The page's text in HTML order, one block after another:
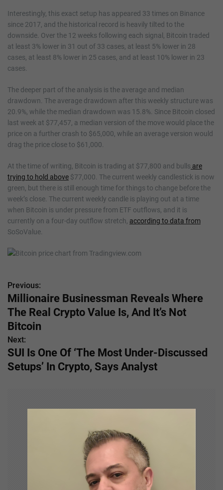
Interestingly, this exact setup has appeared 33 times on Binance
since 2017, and the historical record is heavily tilted to the
downside. Over the 12 weeks following each signal, Bitcoin traded
at least 3% lower in 31 out of 33 cases, at least 5% lower in 28
cases, at least 8% lower in 25 cases, and at least 10% lower in 23
cases.
The deeper part of the analysis is the average and median
drawdown. The average drawdown after this weekly structure was
20.9%, while the median drawdown was 15.8%. Since Bitcoin closed
last week at $77,457, a median version of the move would place the
price on a further crash to $65,000, while an average version would
drag the price close to $61,000.
At the time of writing, Bitcoin is trading at $77,800 and bulls are
trying to hold above $77,000. The current weekly candlestick is now
green, but there is still enough time for things to change before the
week’s close. The current weekly candle is playing out at a time
when Bitcoin is under pressure from ETF outflows, and it is
currently on a four-day outflow stretch, according to data from
SoSoValue.
P
o
s
t
n
Previous:
Millionaire Businessman Reveals Where
The Real Crypto Value Is, And It’s Not
Bitcoin
Next:
SUI Is One Of ‘The Most Under-Discussed
Setups’ In Crypto, Says Analyst